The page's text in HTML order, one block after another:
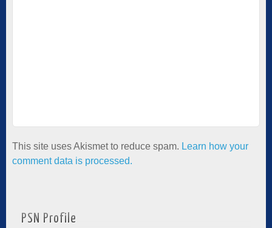
This site uses Akismet to reduce spam. Learn how your
comment data is processed.
PSN Profile